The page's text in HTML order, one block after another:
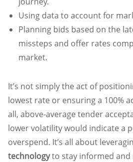
Using data to account for
Planning bids based on the
missteps and offer rates
market.
It’s not simply the act of
lowest rate or ensuring a 100%
all, above-average tender
lower volatility would indicate a
overspend. It’s all about
technologyto stay informed and